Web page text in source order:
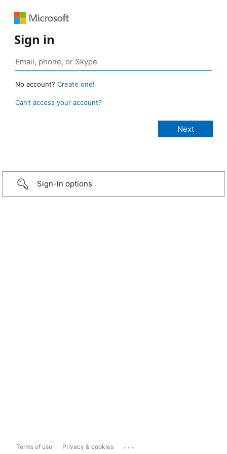
Sign in
No account? Create one!
Can’t access your account?
Sign-in options
Terms of use Privacy & cookies ...